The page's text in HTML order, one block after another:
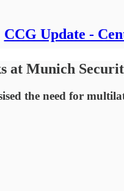
CCG Update -
at Munich
the need for